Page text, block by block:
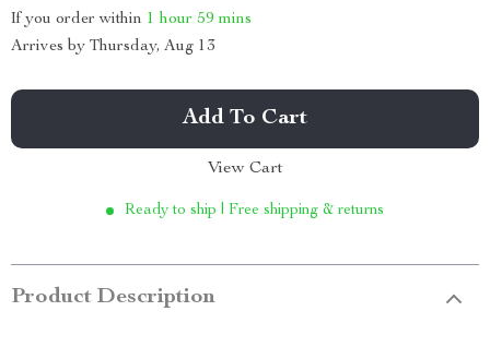
If you order within 1 hour 59 mins
Arrives by Thursday, Aug 13
Add To Cart
View Cart
Ready to ship | Free shipping & returns
Product Description